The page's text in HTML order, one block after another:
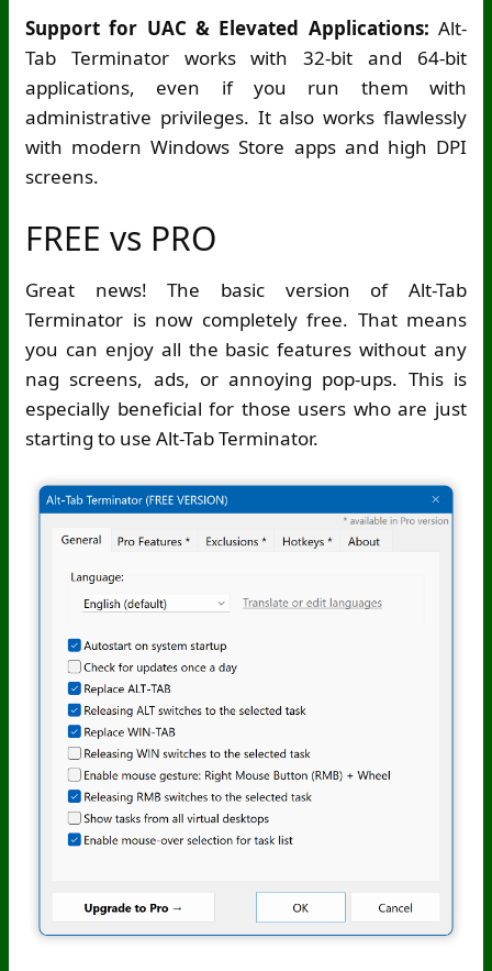
Support for UAC & Elevated Applications: Alt-
Tab Terminator works with 32-bit and 64-bit
applications, even if you run them with
administrative privileges. It also works flawlessly
with modern Windows Store apps and high DPI
screens.
FREE vs PRO
Great news! The basic version of Alt-Tab
Terminator is now completely free. That means
you can enjoy all the basic features without any
nag screens, ads, or annoying pop-ups. This is
especially beneficial for those users who are just
starting to use Alt-Tab Terminator.